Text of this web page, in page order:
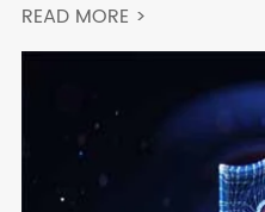
READ MORE >